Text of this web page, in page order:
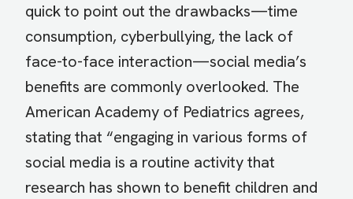
quick to point out the drawbacks—time
consumption, cyberbullying, the lack of
face-to-face interaction—social media’s
benefits are commonly overlooked. The
American Academy of Pediatrics agrees,
stating that “engaging in various forms of
social media is a routine activity that
research has shown to benefit children and